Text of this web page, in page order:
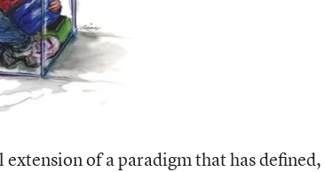
of a paradigm that has defined,